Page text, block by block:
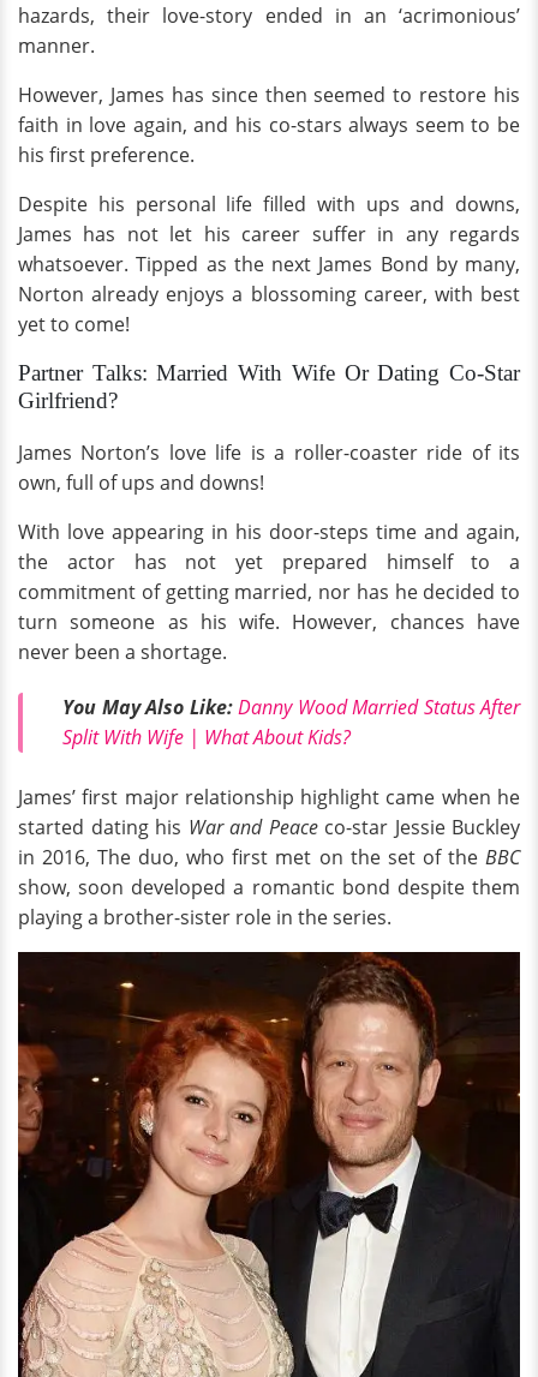
hazards, their love-story ended in an ‘acrimonious’
manner.
However, James has since then seemed to restore his
faith in love again, and his co-stars always seem to be
his first preference.
Despite his personal life filled with ups and downs,
James has not let his career suffer in any regards
whatsoever. Tipped as the next James Bond by many,
Norton already enjoys a blossoming career, with best
yet to come!
Partner Talks: Married With Wife Or Dating Co-Star
Girlfriend?
James Norton’s love life is a roller-coaster ride of its
own, full of ups and downs!
With love appearing in his door-steps time and again,
the actor has not yet prepared himself to a
commitment of getting married, nor has he decided to
turn someone as his wife. However, chances have
never been a shortage.
You May Also Like:Danny Wood Married Status After
Split With Wife | What About Kids?
James’ first major relationship highlight came when he
started dating his War and Peaceco-star Jessie Buckley
in 2016, The duo, who first met on the set of the BBC
show, soon developed a romantic bond despite them
playing a brother-sister role in the series.